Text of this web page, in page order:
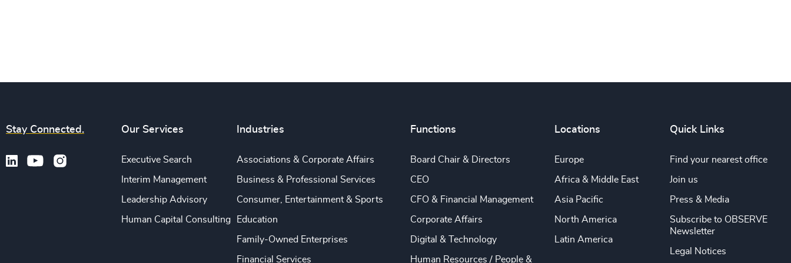
Stay Connected. Our Services
Executive Search
Interim Management
Leadership Advisory
Human Capital Consulting
Industries
Associations & Corporate Affairs
Business & Professional Services
Consumer, Entertainment & Sports
Education
Family-Owned Enterprises
Financial Services
Functions
Board Chair & Directors
CEO
CFO & Financial Management
Corporate Affairs
Digital & Technology
Human Resources / People &
Locations
Europe
Africa & Middle East
Asia Pacific
North America
Latin America
Quick Links
Find your nearest office
Join us
Press & Media
Subscribe to OBSERVE
Newsletter
Legal Notices